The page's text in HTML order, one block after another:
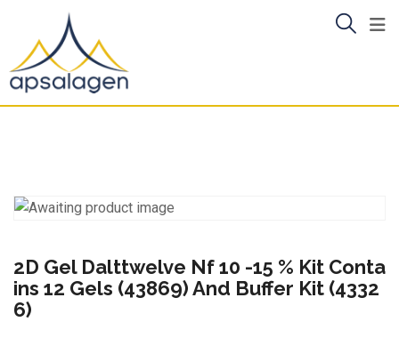
content
2D Gel Dalttwelve Nf 10 -15 % Kit Conta
ins 12 Gels (43869) And Buffer Kit (4332
6)